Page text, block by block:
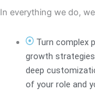
In everything we do,
Turn complex
growth
deep
of your role and